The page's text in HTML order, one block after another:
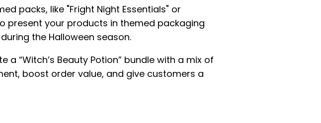
packs, like "Fright Night Essentials" or
present your products in themed packaging
the Halloween season.
“Witch’s Beauty Potion” bundle with a mix of
boost order value, and give customers a